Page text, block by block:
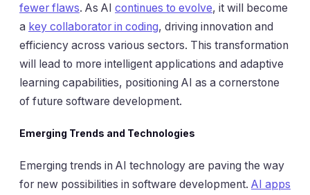
fewer flaws. As AI continues to evolve, it will become
a key collaborator in coding, driving innovation and
efficiency across various sectors. This transformation
will lead to more intelligent applications and adaptive
learning capabilities, positioning AI as a cornerstone
of future software development.
Emerging Trends and Technologies
Emerging trends in AI technology are paving the way
for new possibilities in software development. AI apps